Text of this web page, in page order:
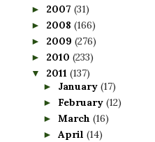
► 2007 (31)
► 2008 (166)
► 2009 (276)
► 2010 (233)
▼ 2011 (137)
► January (17)
► February (12)
► March (16)
► April (14)